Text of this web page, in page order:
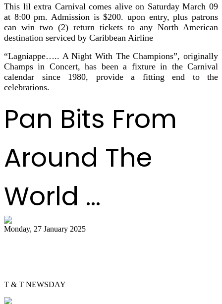
This lil extra Carnival comes alive on Saturday March 09
at 8:00 pm. Admission is $200. upon entry, plus patrons
can win two (2) return tickets to any North American
destination serviced by Caribbean Airline
“Lagniappe….. A Night With The Champions”, originally
Champs in Concert, has been a fixture in the Carnival
calendar since 1980, provide a fitting end to the
celebrations.
Pan Bits From
Around The
World ...
Monday, 27 January 2025
T & T NEWSDAY